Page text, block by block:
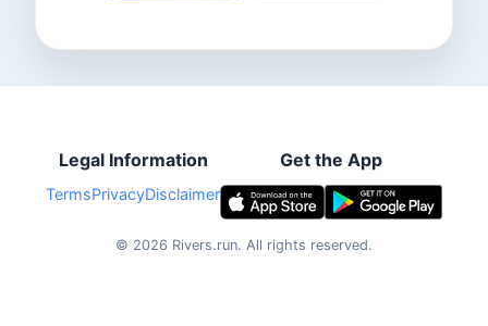
Legal Information
TermsPrivacyDisclaimer
Get the App
© 2026 Rivers.run. All rights reserved.